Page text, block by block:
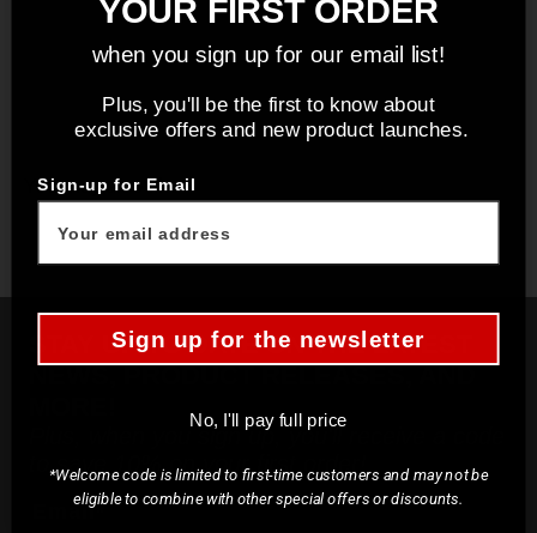
You may also like
STAY UP TO DATE ON THE LATEST
NEWS, PRODUCT RELEASES, AND
Plus, when you sign up, you'll receive a code
to save 10% on your first order!
Email*
YOUR FIRST ORDER
when you sign up for our email list!
Plus, you'll be the first to know about
exclusive offers and new product launches.
Sign-up for Email
Sign up for the newsletter
No, I'll pay full price
*Welcome code is limited to first-time customers and may not be
eligible to combine with other special offers or discounts.